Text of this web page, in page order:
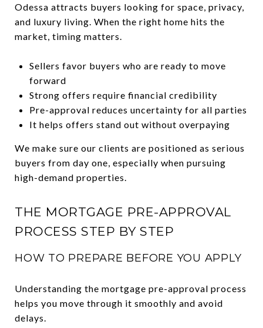
Odessa attracts buyers looking for space, privacy,
and luxury living. When the right home hits the
market, timing matters.
Sellers favor buyers who are ready to move
forward
Strong offers require financial credibility
Pre-approval reduces uncertainty for all parties
It helps offers stand out without overpaying
We make sure our clients are positioned as serious
buyers from day one, especially when pursuing
high-demand properties.
THE MORTGAGE PRE-APPROVAL
PROCESS STEP BY STEP
HOW TO PREPARE BEFORE YOU APPLY
Understanding the mortgage pre-approval process
helps you move through it smoothly and avoid
delays.